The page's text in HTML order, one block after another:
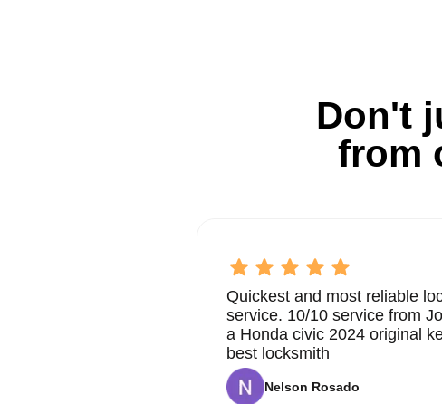
Don't
from
Quickest and most reliable
service. 10/10 service from
a Honda civic 2024 original
best locksmith
Nelson Rosado